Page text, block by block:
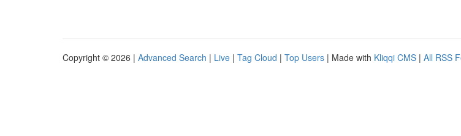
Copyright © 2026 | Advanced Search | Live | Tag Cloud | Top Users | Made with Kliqqi CMS | All RSS